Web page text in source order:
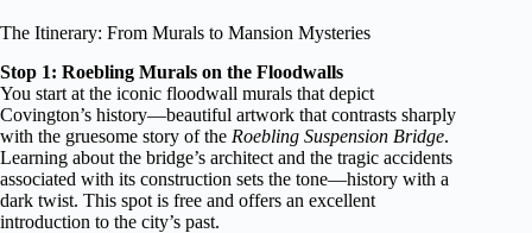
The Itinerary: From Murals to Mansion Mysteries
Stop 1: Roebling Murals on the Floodwalls
You start at the iconic floodwall murals that depict
Covington’s history—beautiful artwork that contrasts sharply
with the gruesome story of the Roebling Suspension Bridge.
Learning about the bridge’s architect and the tragic accidents
associated with its construction sets the tone—history with a
dark twist. This spot is free and offers an excellent
introduction to the city’s past.